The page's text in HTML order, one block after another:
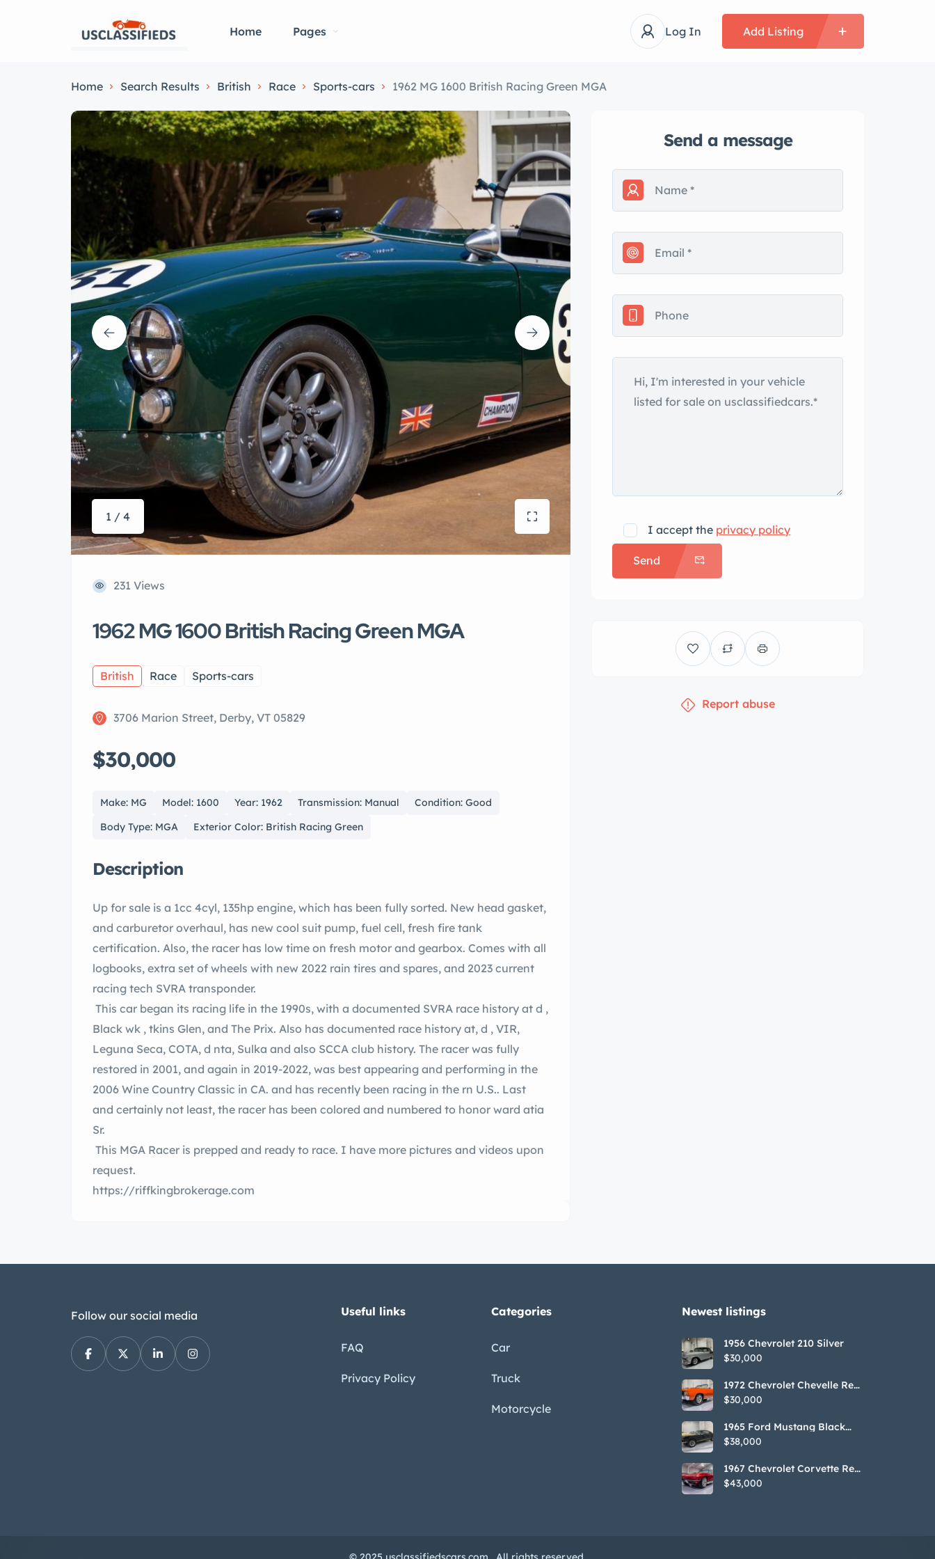
Home Pages Log In Add Listing
Home Search Results British Race Sports-cars 1962 MG 1600 British Racing Green MGA
1 / 4
231 Views
1962 MG 1600 British Racing Green MGA
British Race Sports-cars
3706 Marion Street, Derby, VT 05829
$30,000
Make: MG Model: 1600 Year: 1962 Transmission: Manual
Condition: Good
Body Type: MGA
Exterior Color: British Racing Green
Description
Up for sale is a 1cc 4cyl, 135hp engine, which has been fully sorted. New head gasket,
and carburetor overhaul, has new cool suit pump, fuel cell, fresh fire tank
certification. Also, the racer has low time on fresh motor and gearbox. Comes with all
logbooks, extra set of wheels with new 2022 rain tires and spares, and 2023 current
racing tech SVRA transponder.
This car began its racing life in the 1990s, with a documented SVRA race history at d ,
Black wk , tkins Glen, and The Prix. Also has documented race history at, d , VIR,
Leguna Seca, COTA, d nta, Sulka and also SCCA club history. The racer was fully
restored in 2001, and again in 2019-2022, was best appearing and performing in the
2006 Wine Country Classic in CA. and has recently been racing in the rn U.S.. Last
and certainly not least, the racer has been colored and numbered to honor ward atia
Sr.
This MGA Racer is prepped and ready to race. I have more pictures and videos upon
request.
https://riffkingbrokerage.com
Send a message
I accept the privacy policy
Send
Report abuse
Follow our social media Useful links
FAQ
Privacy Policy
Categories
Car
Truck
Motorcycle
Newest listings​
1956 Chevrolet 210 Silver
$30,000
1972 Chevrolet Chevelle Red
SS Tribute Convertible
$30,000
1965 Ford Mustang Black
GT350H Tribute
$38,000
1967 Chevrolet Corvette Red
Stringray Convertible
$43,000